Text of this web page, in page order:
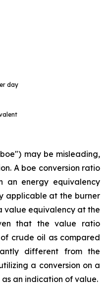
day
may be misleading,
A boe conversion ratio
an energy equivalency
applicable at the burner
value equivalency at the
that the value ratio
crude oil as compared
different from the
a conversion on a
as an indication of value.